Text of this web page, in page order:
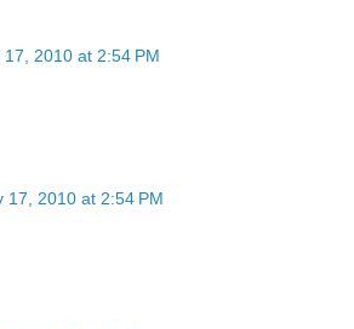
17, 2010 at 2:54 PM
17, 2010 at 2:54 PM